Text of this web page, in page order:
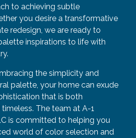
to achieving subtle
you desire a transformative
redesign, we are ready to
inspirations to life with
the simplicity and
palette, your home can exude
that is both
The team at A-1
is committed to helping you
world of color selection and